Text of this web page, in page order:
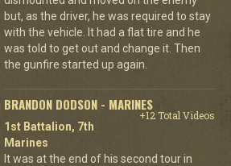
but, as the driver, he was required to stay
with the vehicle. It had a flat tire and he
was told to get out and change it. Then
the gunfire started up again.
BRANDON DODSON - MARINES
+12 Total Videos
1st Battalion, 7th
Marines
It was at the end of his second tour in